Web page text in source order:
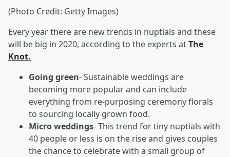
(Photo Credit: Getty Images)
Every year there are new trends in nuptials and these
will be big in 2020, according to the experts atThe
Knot.
Going green- Sustainable weddings are
becoming more popular and can include
everything from re-purposing ceremony florals
to sourcing locally grown food.
Micro weddings- This trend for tiny nuptials with
40 people or less is on the rise and gives couples
the chance to celebrate with a small group of